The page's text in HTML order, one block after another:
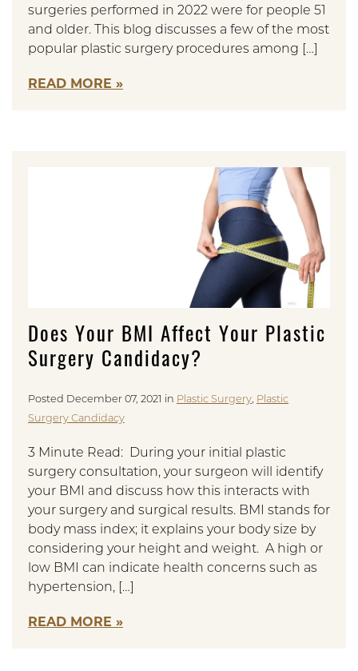
surgeries performed in 2022 were for people 51
and older. This blog discusses a few of the most
popular plastic surgery procedures among […]
READ MORE
Does Your BMI Affect Your Plastic
Surgery Candidacy?
Posted December 07, 2021 in Plastic Surgery, Plastic
Surgery Candidacy
3 Minute Read: During your initial plastic
surgery consultation, your surgeon will identify
your BMI and discuss how this interacts with
your surgery and surgical results. BMI stands for
body mass index; it explains your body size by
considering your height and weight. A high or
low BMI can indicate health concerns such as
hypertension, […]
READ MORE